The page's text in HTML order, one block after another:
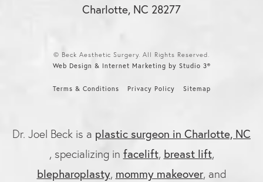
Charlotte, NC 28277
© Beck Aesthetic Surgery. All Rights Reserved.
Web Design & Internet Marketing by Studio 3®
Terms & Conditions Privacy Policy Sitemap
Dr. Joel Beck is a plastic surgeon in Charlotte, NC
, specializing in facelift, breast lift,
blepharoplasty, mommy makeover, and